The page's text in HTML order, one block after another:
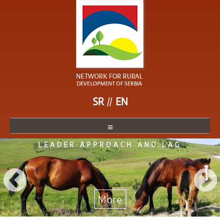
NETWORK
NETWORK MEMBER
BECOME A MEMBER
NEWS
SR EN
LEADER APPROACH AND LAG
More